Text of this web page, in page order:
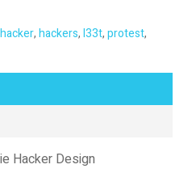
hacker,hackers,l33t,protest,
Hacker Design